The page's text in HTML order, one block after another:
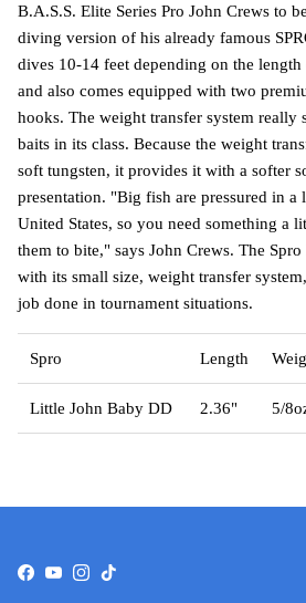
B.A.S.S. Elite Series Pro John Crews to
diving version of his already famous
dives 10-14 feet depending on the
and also comes equipped with two
hooks. The weight transfer system really
baits in its class. Because the weight
soft tungsten, it provides it with a softer
presentation. "Big fish are pressured in a
United States, so you need something a
them to bite," says John Crews. The
with its small size, weight transfer
job done in tournament situations.
Spro Length
Little John Baby DD 2.36" 5/
Facebook
YouTube
Instagram
TikTok